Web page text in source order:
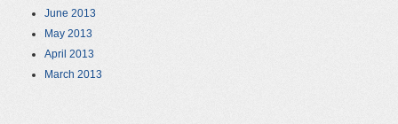
June 2013
May 2013
April 2013
March 2013